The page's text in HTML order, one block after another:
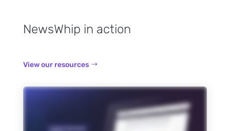
NewsWhip in action
View our resources